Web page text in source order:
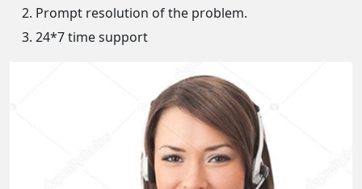
Prompt resolution of the problem.
24*7 time support